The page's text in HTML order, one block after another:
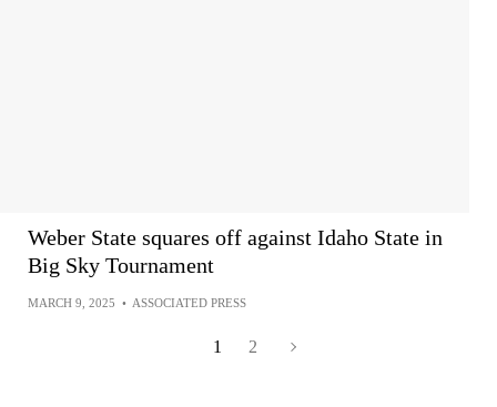
Weber State squares off against Idaho State in
Big Sky Tournament
MARCH 9, 2025 • ASSOCIATED PRESS
1 2